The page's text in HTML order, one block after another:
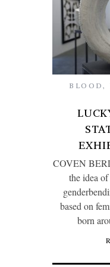
BLOOD,
COVEN
the idea
based on
born